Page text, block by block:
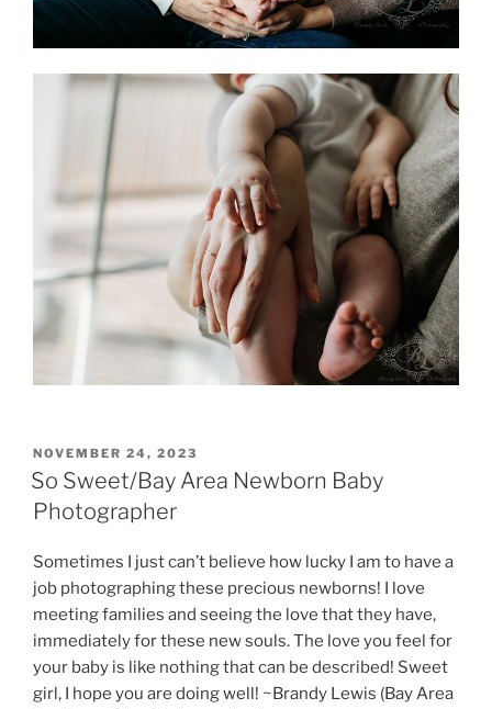
POSTED
ON
NOVEMBER 24, 2023
So Sweet/Bay Area Newborn Baby
Photographer
Sometimes I just can’t believe how lucky I am to have a
job photographing these precious newborns! I love
meeting families and seeing the love that they have,
immediately for these new souls. The love you feel for
your baby is like nothing that can be described! Sweet
girl, I hope you are doing well! ~Brandy Lewis (Bay Area